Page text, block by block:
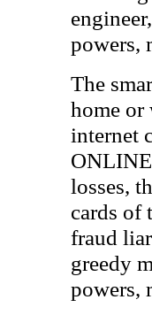
powers,
The
home or
internet
losses,
cards of
fraud
greedy
powers,